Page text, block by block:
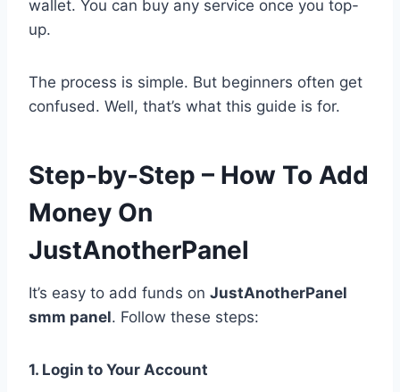
wallet. You can buy any service once you top-
up.
The process is simple. But beginners often get
confused. Well, that’s what this guide is for.
Step-by-Step – How To Add
Money On
JustAnotherPanel
It’s easy to add funds on JustAnotherPanel
smm panel. Follow these steps:
1. Login to Your Account